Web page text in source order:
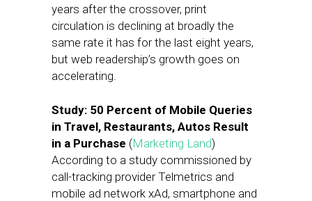
years after the crossover, print
circulation is declining at broadly the
same rate it has for the last eight years,
but web readership’s growth goes on
accelerating.
Study: 50 Percent of Mobile Queries
in Travel, Restaurants, Autos Result
in a Purchase (Marketing Land)
According to a study commissioned by
call-tracking provider Telmetrics and
mobile ad network xAd, smartphone and